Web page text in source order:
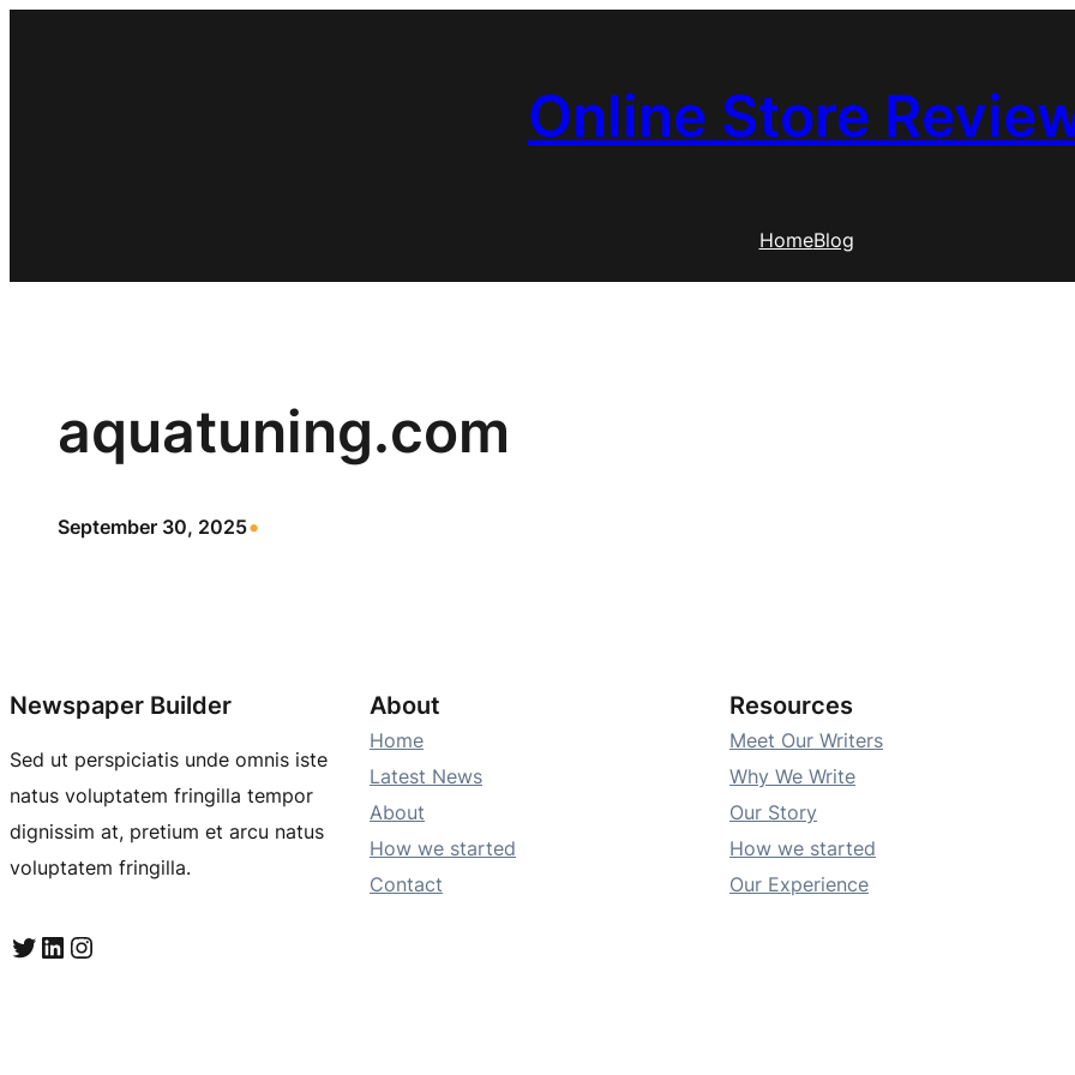
Online Store
HomeBlog
aquatuning.com
September 30, 2025•
Newspaper Builder
Sed ut perspiciatis unde omnis iste
natus voluptatem fringilla tempor
dignissim at, pretium et arcu natus
voluptatem fringilla.
Twitter LinkedIn Instagram
About
Home
Latest News
About
How we started
Contact
Resources
Meet Our Writers
Why We Write
Our Story
How we started
Our Experience